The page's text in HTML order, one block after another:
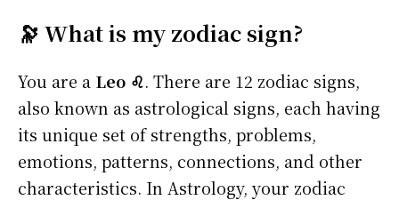
🔭 What is my zodiac sign?
You are a Leo ♌. There are 12 zodiac signs,
also known as astrological signs, each having
its unique set of strengths, problems,
emotions, patterns, connections, and other
characteristics. In Astrology, your zodiac